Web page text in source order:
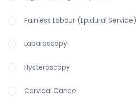
Painless Labour (Epidural Service)
Laparoscopy
Hysteroscopy
Cervical Cance